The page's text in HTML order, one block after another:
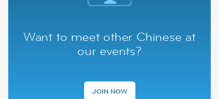
Want to meet other Chinese at
our events?
JOIN NOW